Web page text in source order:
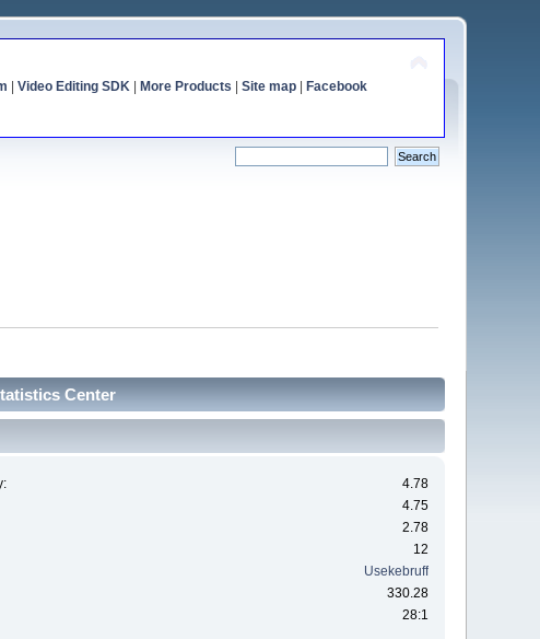
Video Editing SDK| More Products Site map| Facebook
Center
4.78
4.75
2.78
12
Usekebruff
330.28
28:1